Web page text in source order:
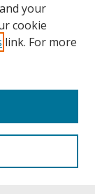
your
cookie
link. For more